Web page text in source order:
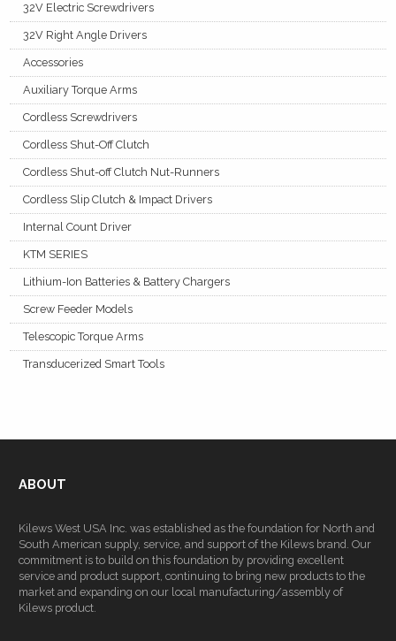
32V Electric Screwdrivers
32V Right Angle Drivers
Accessories
Auxiliary Torque Arms
Cordless Screwdrivers
Cordless Shut-Off Clutch
Cordless Shut-off Clutch Nut-Runners
Cordless Slip Clutch & Impact Drivers
Internal Count Driver
KTM SERIES
Lithium-Ion Batteries & Battery Chargers
Screw Feeder Models
Telescopic Torque Arms
Transducerized Smart Tools
ABOUT
Kilews West USA Inc. was established as the foundation for North and
South American supply, service, and support of the Kilews brand. Our
commitment is to build on this foundation by providing excellent
service and product support, continuing to bring new products to the
market and expanding on our local manufacturing/assembly of
Kilews product.